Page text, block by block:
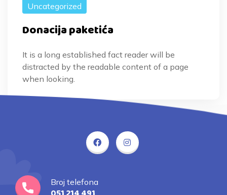
Uncategorized
Donacija paketića
It is a long established fact reader will be
distracted by the readable content of a page
when looking.
Broj telefona